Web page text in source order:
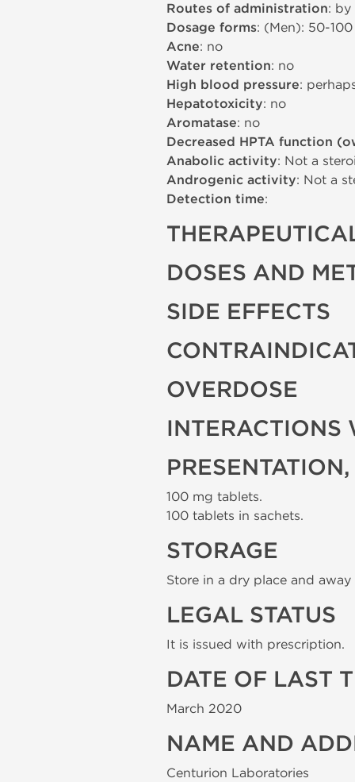
Routes of administration: by
Dosage forms: (Men): 50-
Acne: no
Water retention: no
High blood pressure:
Hepatotoxicity: no
Aromatase: no
Decreased HPTA function
Anabolic activity: Not a
Androgenic activity: Not a
Detection time:
DOSES AND
SIDE EFFECTS
OVERDOSE
INTERACTIONS
100 mg tablets.
100 tablets in sachets.
STORAGE
Store in a dry place and
LEGAL STATUS
It is issued with prescription.
DATE OF LAST
March 2020
NAME AND
Centurion Laboratories